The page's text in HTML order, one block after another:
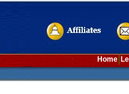
Home